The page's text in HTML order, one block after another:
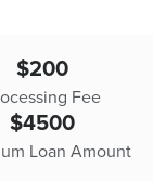
$200
Fee
$4500
Loan Amount